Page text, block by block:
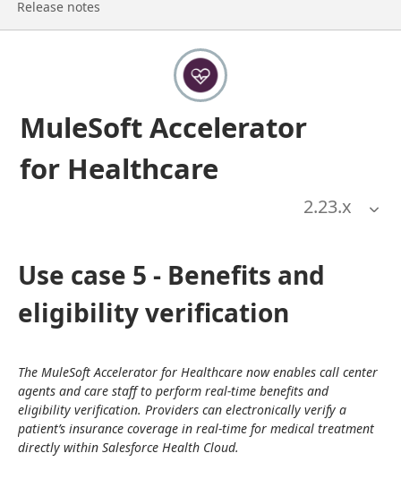
Go to page
Release notes
MuleSoft Accelerator
for Healthcare
2.23.x
Use case 5 - Benefits and
eligibility verification
The MuleSoft Accelerator for Healthcare now enables call center
agents and care staff to perform real-time benefits and
eligibility verification. Providers can electronically verify a
patient’s insurance coverage in real-time for medical treatment
directly within Salesforce Health Cloud.